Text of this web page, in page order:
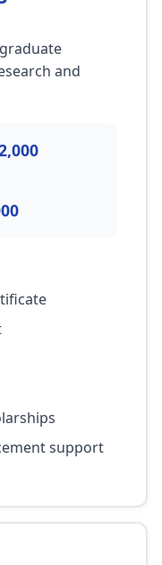
and
support